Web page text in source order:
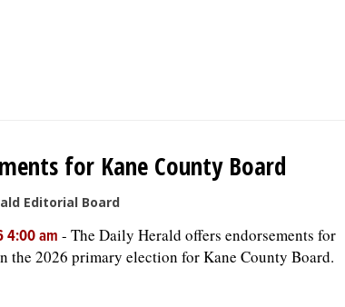
for Kane County Board
Editorial Board
4:00 am - The Daily Herald offers endorsements for
the 2026 primary election for Kane County Board.